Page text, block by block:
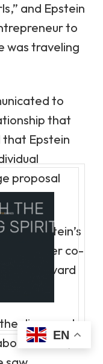
and Epstein
to
was traveling
to
that
that Epstein
proposal
at Epstein’s
Tether co-
Harvard
disgraced
Bitcoin,
EN